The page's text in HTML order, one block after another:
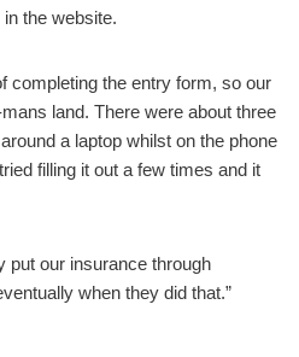
the website.
completing the entry form, so our
land. There were about three
a laptop whilst on the phone
filling it out a few times and it
put our insurance through
when they did that.”